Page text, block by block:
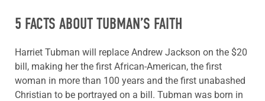
5 FACTS ABOUT TUBMAN’S FAITH
Harriet Tubman will replace Andrew Jackson on the $20
bill, making her the first African-American, the first
woman in more than 100 years and the first unabashed
Christian to be portrayed on a bill. Tubman was born in